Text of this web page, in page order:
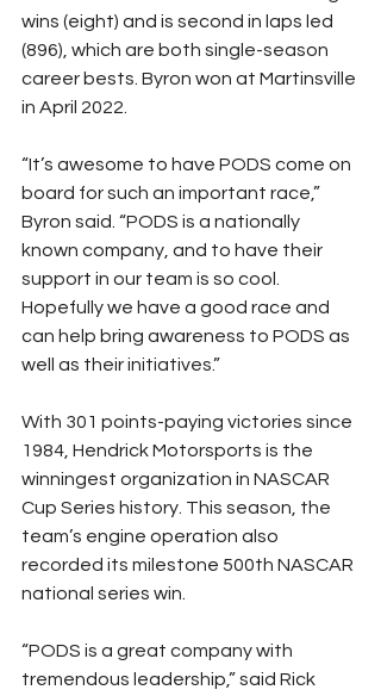
wins (eight) and is second in laps led
(896), which are both single-season
career bests. Byron won at Martinsville
in April 2022.
“It’s awesome to have PODS come on
board for such an important race,”
Byron said. “PODS is a nationally
known company, and to have their
support in our team is so cool.
Hopefully we have a good race and
can help bring awareness to PODS as
well as their initiatives.”
With 301 points-paying victories since
1984, Hendrick Motorsports is the
winningest organization in NASCAR
Cup Series history. This season, the
team’s engine operation also
recorded its milestone 500th NASCAR
national series win.
“PODS is a great company with
tremendous leadership,” said Rick